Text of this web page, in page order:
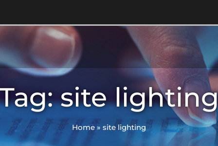
site
Home» site lighting